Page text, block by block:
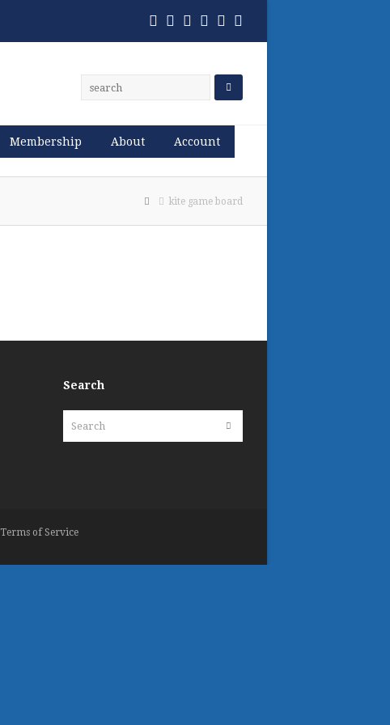
Twitter
Facebook
Pinterest
RSS Email
Membership About Account
kite game board
Search
Terms of Service